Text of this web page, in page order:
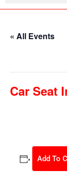
« All Events
Car Seat
Add To